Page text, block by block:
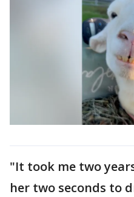
"It took me two
her two seconds to